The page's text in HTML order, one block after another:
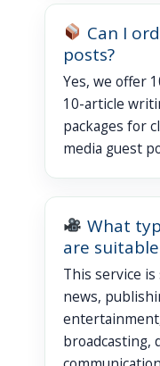
Can I
posts?
Yes, we offer
10-article
packages for
media guest
What
are
This service
news,
broadcasting,